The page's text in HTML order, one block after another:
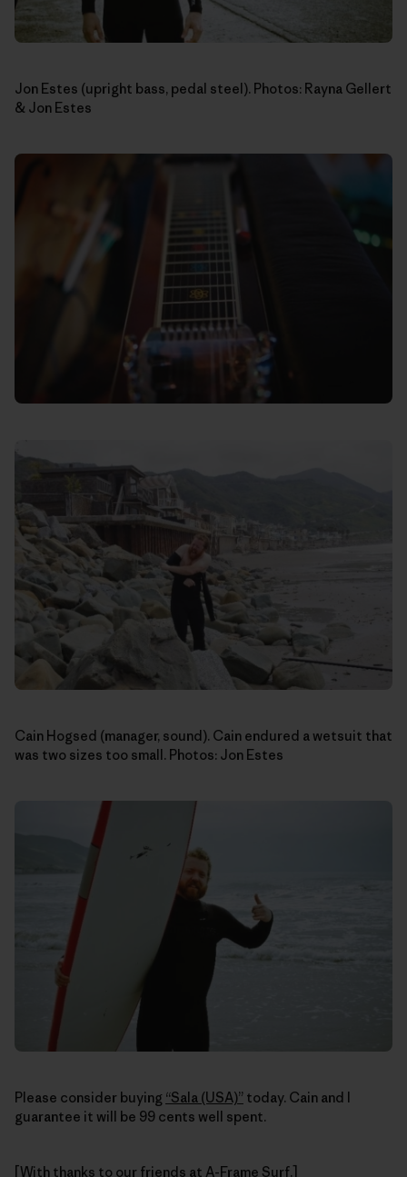
Jon Estes (upright bass, pedal steel). Photos: Rayna Gellert
& Jon Estes
Cain Hogsed (manager, sound). Cain endured a wetsuit that
was two sizes too small. Photos: Jon Estes
Please consider buying “Sala (USA)” today. Cain and I
guarantee it will be 99 cents well spent.
[With thanks to our friends at A-Frame Surf.]